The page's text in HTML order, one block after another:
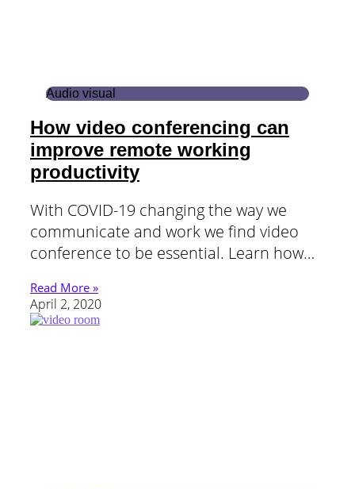
Audio visual
How video conferencing can
improve remote working
productivity
With COVID-19 changing the way we
communicate and work we find video
conference to be essential. Learn how…
Read More »
April 2, 2020